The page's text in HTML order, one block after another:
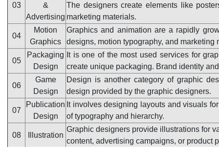
03
&
Advertising
The designers create elements like
marketing materials.
04
Motion
Graphics
Graphics and animation are a rapidly
designs, motion typography, and marketing
05
Packaging
Design
It is one of the most used services for
create unique packaging. Brand identity
06
Game
Design
Design is another category of graphic
design provided by the graphic designers.
07
Publication
Design
It involves designing layouts and visuals
of typography and hierarchy.
08 Illustration
Graphic designers provide illustrations for
content, advertising campaigns, or product